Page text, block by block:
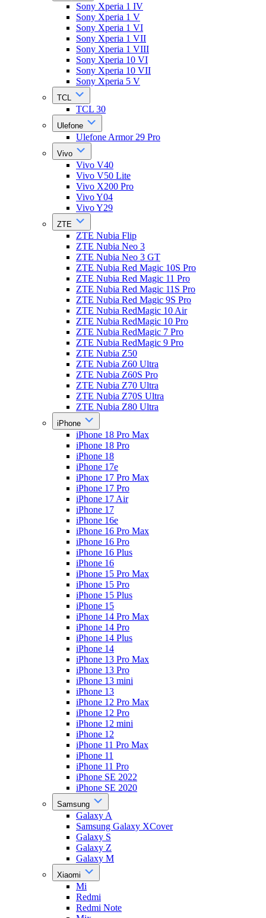
Sony Xperia 1 IV
Sony Xperia 1 V
Sony Xperia 1 VI
Sony Xperia 1 VII
Sony Xperia 1 VIII
Sony Xperia 10 VI
Sony Xperia 10 VII
Sony Xperia 5 V
TCL
TCL 30
Ulefone
Ulefone Armor 29 Pro
Vivo
Vivo V40
Vivo V50 Lite
Vivo X200 Pro
Vivo Y04
Vivo Y29
ZTE
ZTE Nubia Flip
ZTE Nubia Neo 3
ZTE Nubia Neo 3 GT
ZTE Nubia Red Magic 10S Pro
ZTE Nubia Red Magic 11 Pro
ZTE Nubia Red Magic 11S Pro
ZTE Nubia Red Magic 9S Pro
ZTE Nubia RedMagic 10 Air
ZTE Nubia RedMagic 10 Pro
ZTE Nubia RedMagic 7 Pro
ZTE Nubia RedMagic 9 Pro
ZTE Nubia Z50
ZTE Nubia Z60 Ultra
ZTE Nubia Z60S Pro
ZTE Nubia Z70 Ultra
ZTE Nubia Z70S Ultra
ZTE Nubia Z80 Ultra
iPhone
iPhone 18 Pro Max
iPhone 18 Pro
iPhone 18
iPhone 17e
iPhone 17 Pro Max
iPhone 17 Pro
iPhone 17 Air
iPhone 17
iPhone 16e
iPhone 16 Pro Max
iPhone 16 Pro
iPhone 16 Plus
iPhone 16
iPhone 15 Pro Max
iPhone 15 Pro
iPhone 15 Plus
iPhone 15
iPhone 14 Pro Max
iPhone 14 Pro
iPhone 14 Plus
iPhone 14
iPhone 13 Pro Max
iPhone 13 Pro
iPhone 13 mini
iPhone 13
iPhone 12 Pro Max
iPhone 12 Pro
iPhone 12 mini
iPhone 12
iPhone 11 Pro Max
iPhone 11
iPhone 11 Pro
iPhone SE 2022
iPhone SE 2020
Samsung
Galaxy A
Samsung Galaxy XCover
Galaxy S
Galaxy Z
Galaxy M
Xiaomi
Mi
Redmi
Redmi Note